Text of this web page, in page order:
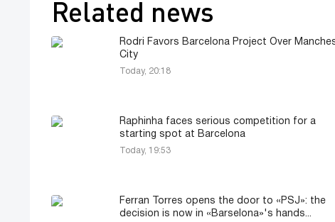
Related news
Rodri Favors Barcelona Project Over
City
Today, 20:18
Raphinha faces serious competition for a
starting spot at Barcelona
Today, 19:53
Ferran Torres opens the door to «PSJ»: the
decision is now in «Barselona»'s hands...